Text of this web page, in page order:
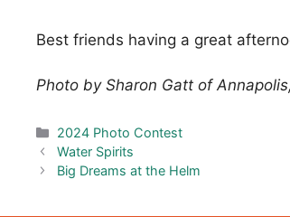
Best friends having a great
Photo by Sharon Gatt of
Categories
2024 Photo Contest
Water Spirits
Big Dreams at the Helm